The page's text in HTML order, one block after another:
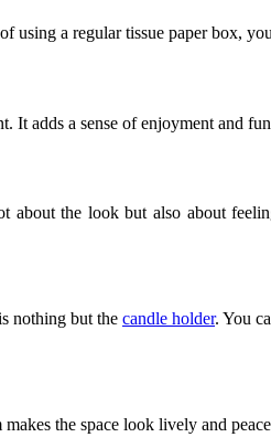
a regular tissue paper box,
It adds a sense of enjoyment and
the look but also about
nothing but the candle holder. You
the space look lively and